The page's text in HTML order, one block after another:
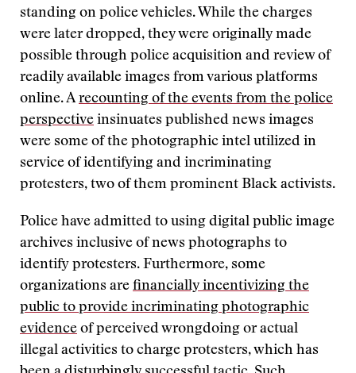
standing on police vehicles. While the charges
were later dropped, they were originally made
possible through police acquisition and review of
readily available images from various platforms
online. Arecounting of the events from the police
perspective insinuates published news images
were some of the photographic intel utilized in
service of identifying and incriminating
protesters, two of them prominent Black activists.
Police have admitted to using digital public image
archives inclusive of news photographs to
identify protesters. Furthermore, some
organizations are financially incentivizing the
public to provide incriminating photographic
evidence of perceived wrongdoing or actual
illegal activities to charge protesters, which has